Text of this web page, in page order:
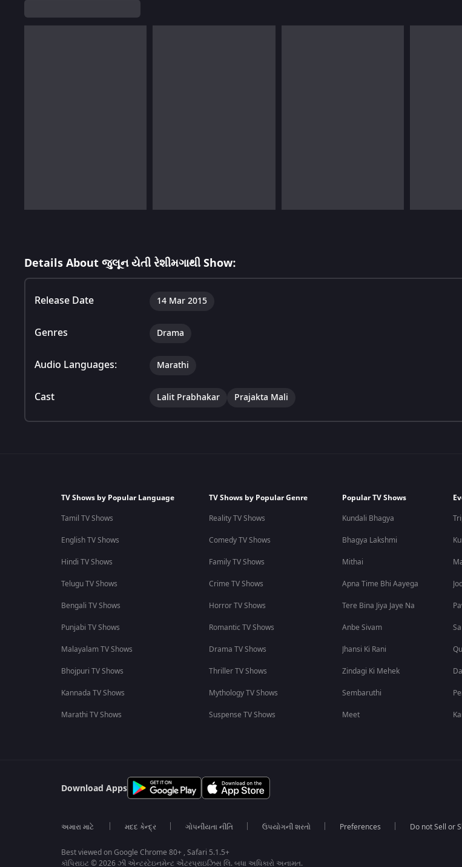
Details About જુલૂન યેતી રેશીમગાથી Show:
Release Date 14 Mar 2015
Genres Drama
Audio Languages: Marathi
Cast Lalit Prabhakar Prajakta Mali
TV Shows by Popular Language
Tamil TV Shows
English TV Shows
Hindi TV Shows
Telugu TV Shows
Bengali TV Shows
Punjabi TV Shows
Malayalam TV Shows
Bhojpuri TV Shows
Kannada TV Shows
Marathi TV Shows
TV Shows by Popular Genre
Reality TV Shows
Comedy TV Shows
Family TV Shows
Crime TV Shows
Horror TV Shows
Romantic TV Shows
Drama TV Shows
Thriller TV Shows
Mythology TV Shows
Suspense TV Shows
Popular TV Shows
Kundali Bhagya
Bhagya Lakshmi
Mithai
Apna Time Bhi Aayega
Tere Bina Jiya Jaye Na
Anbe Sivam
Jhansi Ki Rani
Zindagi Ki Mehek
Sembaruthi
Meet
Download Apps
અમારા માટે મદદ કેન્દ્ર ગોપનીયતા નીતિ ઉપયોગની શરતો Preferences Do not Sell or
Best viewed on Google Chrome 80+ , Safari 5.1.5+
કૉપિરાઇટ © 2026 ઝી એન્ટરટેઇનમેન્ટ એંટરપ્રાઇઝિસ લિ. બધા અધિકારો અનામત.